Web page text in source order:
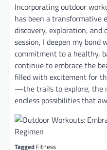
Incorporating outdoor
has been a
discovery, exploration, and
session, I deepen my
commitment to a healthy,
continue to embrace the
filled with excitement for
—the trails to explore, the
endless possibilities that
Tagged Fitness